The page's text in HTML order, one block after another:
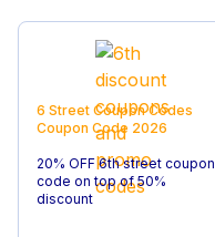
6 Street Coupon Codes
Coupon Code 2026
20% OFF 6th street coupon
code on top of 50%
discount